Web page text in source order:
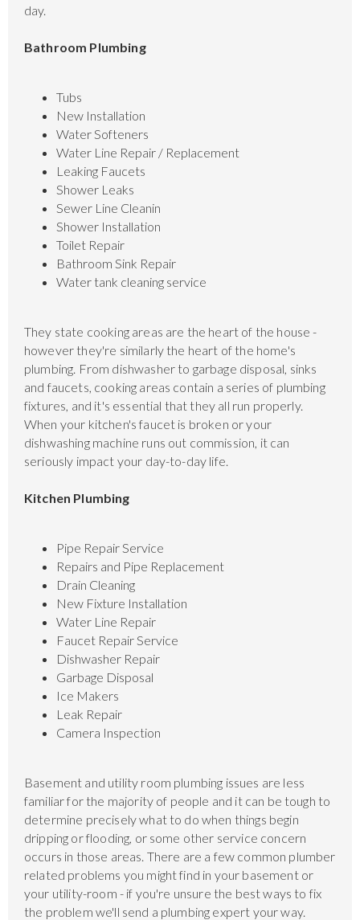
day.
Bathroom Plumbing
Tubs
New Installation
Water Softeners
Water Line Repair / Replacement
Leaking Faucets
Shower Leaks
Sewer Line Cleanin
Shower Installation
Toilet Repair
Bathroom Sink Repair
Water tank cleaning service
They state cooking areas are the heart of the house -
however they're similarly the heart of the home's
plumbing. From dishwasher to garbage disposal, sinks
and faucets, cooking areas contain a series of plumbing
fixtures, and it's essential that they all run properly.
When your kitchen's faucet is broken or your
dishwashing machine runs out commission, it can
seriously impact your day-to-day life.
Kitchen Plumbing
Pipe Repair Service
Repairs and Pipe Replacement
Drain Cleaning
New Fixture Installation
Water Line Repair
Faucet Repair Service
Dishwasher Repair
Garbage Disposal
Ice Makers
Leak Repair
Camera Inspection
Basement and utility room plumbing issues are less
familiar for the majority of people and it can be tough to
determine precisely what to do when things begin
dripping or flooding, or some other service concern
occurs in those areas. There are a few common plumber
related problems you might find in your basement or
your utility-room - if you're unsure the best ways to fix
the problem we'll send a plumbing expert your way.